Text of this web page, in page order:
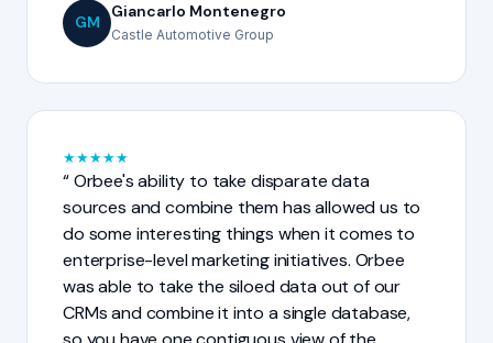
GM
Giancarlo Montenegro
Castle Automotive Group
★★★★★
Orbee's ability to take disparate data
sources and combine them has allowed us to
do some interesting things when it comes to
enterprise-level marketing initiatives. Orbee
was able to take the siloed data out of our
CRMs and combine it into a single database,